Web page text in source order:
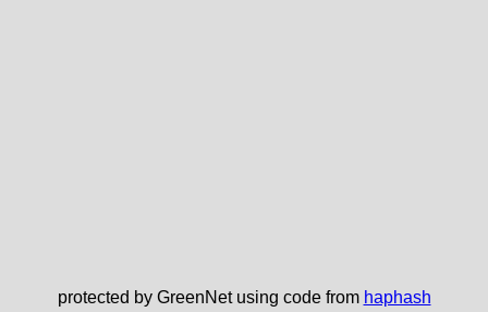
protected by GreenNet using code from haphash